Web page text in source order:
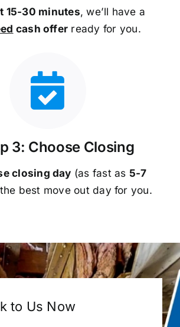
15-30 minutes, we’ll have a
cash offer ready for you.
3: Choose Closing
closing day (as fast as 5-7
best move out day for you.
to Us Now